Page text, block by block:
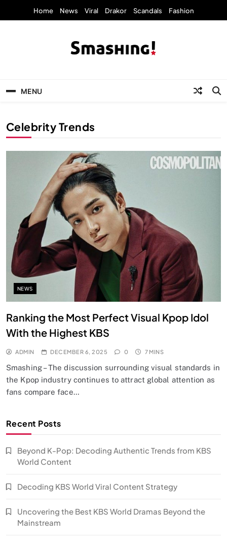
Home News Viral Drakor Scandals Fashion
MENU
Celebrity Trends
NEWS
Ranking the Most Perfect Visual Kpop Idol
With the Highest KBS
ADMIN DECEMBER 6, 2025 0 7 MINS
Smashing – The discussion surrounding visual standards in
the Kpop industry continues to attract global attention as
fans compare face…
Recent Posts
Beyond K-Pop: Decoding Authentic Trends from KBS
World Content
Decoding KBS World Viral Content Strategy
Uncovering the Best KBS World Dramas Beyond the
Mainstream